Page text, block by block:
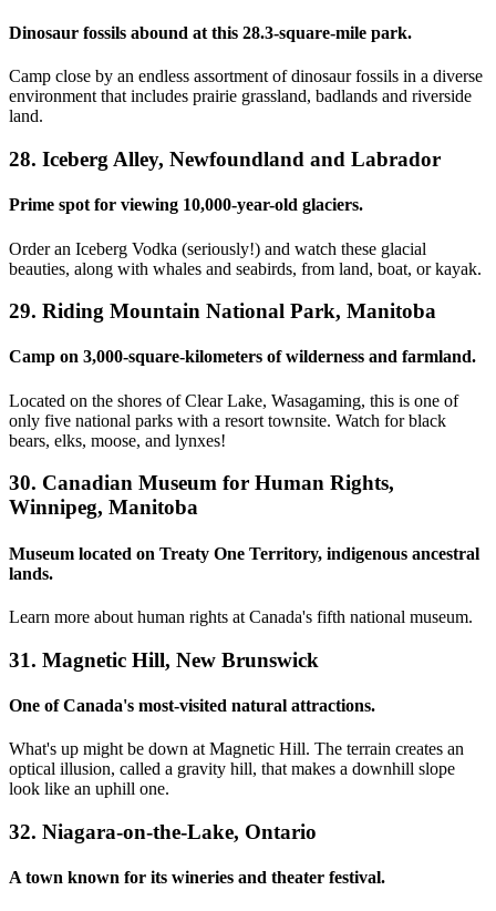
Dinosaur fossils abound at this 28.3-square-mile park.
Camp close by an endless assortment of dinosaur fossils in a diverse
environment that includes prairie grassland, badlands and riverside
land.
28. Iceberg Alley, Newfoundland and Labrador
Prime spot for viewing 10,000-year-old glaciers.
Order an Iceberg Vodka (seriously!) and watch these glacial
beauties, along with whales and seabirds, from land, boat, or kayak.
29. Riding Mountain National Park, Manitoba
Camp on 3,000-square-kilometers of wilderness and farmland.
Located on the shores of Clear Lake, Wasagaming, this is one of
only five national parks with a resort townsite. Watch for black
bears, elks, moose, and lynxes!
30. Canadian Museum for Human Rights,
Winnipeg, Manitoba
Museum located on Treaty One Territory, indigenous ancestral
lands.
Learn more about human rights at Canada's fifth national museum.
31. Magnetic Hill, New Brunswick
One of Canada's most-visited natural attractions.
What's up might be down at Magnetic Hill. The terrain creates an
optical illusion, called a gravity hill, that makes a downhill slope
look like an uphill one.
32. Niagara-on-the-Lake, Ontario
A town known for its wineries and theater festival.